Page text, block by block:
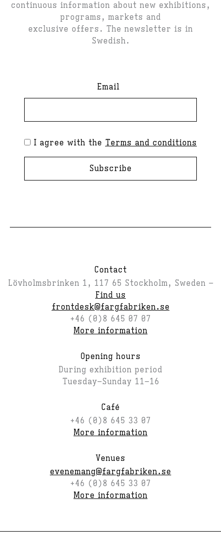
continuous information about new exhibitions,
programs, markets and
exclusive offers. The newsletter is in
Swedish.
Email
I agree with the Terms and conditions
Subscribe
Contact
Lövholmsbrinken 1, 117 65 Stockholm, Sweden –
Find us
frontdesk@fargfabriken.se
+46 (0)8 645 07 07
More information
Opening hours
During exhibition period
Tuesday–Sunday 11–16
Café
+46 (0)8 645 33 07
More information
Venues
evenemang@fargfabriken.se
+46 (0)8 645 33 07
More information